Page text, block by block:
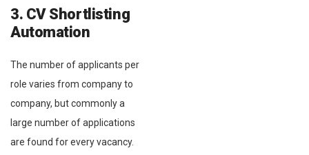
3. CV Shortlisting
Automation
The number of applicants per
role varies from company to
company, but commonly a
large number of applications
are found for every vacancy.